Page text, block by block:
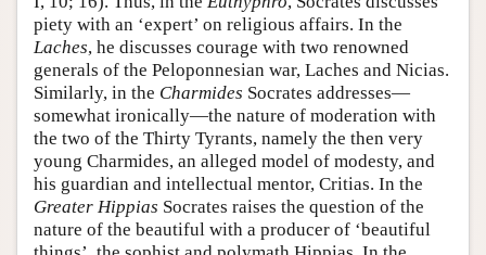
piety with an ‘expert’ on religious affairs. In the
Laches, he discusses courage with two renowned
generals of the Peloponnesian war, Laches and Nicias.
Similarly, in the Charmides Socrates addresses—
somewhat ironically—the nature of moderation with
the two of the Thirty Tyrants, namely the then very
young Charmides, an alleged model of modesty, and
his guardian and intellectual mentor, Critias. In the
Greater Hippias Socrates raises the question of the
nature of the beautiful with a producer of ‘beautiful